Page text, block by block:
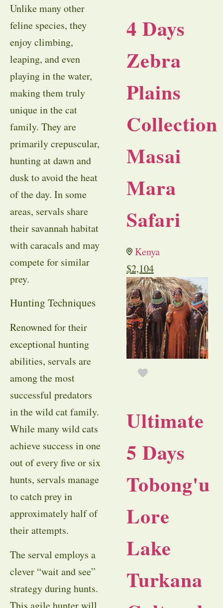
Unlike many other
feline species, they
enjoy climbing,
leaping, and even
playing in the water,
making them truly
unique in the cat
family. They are
primarily crepuscular,
hunting at dawn and
dusk to avoid the heat
of the day. In some
areas, servals share
their savannah habitat
with caracals and may
compete for similar
prey.
Hunting Techniques
Renowned for their
exceptional hunting
abilities, servals are
among the most
successful predators
in the wild cat family.
While many wild cats
achieve success in one
out of every five or six
hunts, servals manage
to catch prey in
approximately half of
their attempts.
The serval employs a
clever “wait and see”
strategy during hunts.
This agile hunter will
4 Days
Zebra
Plains
Collection
Masai
Mara
Safari
Kenya
$2,104
Ultimate
5 Days
Tobong'u
Lore
Lake
Turkana